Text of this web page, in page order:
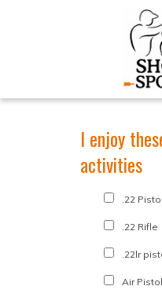
I enjoy
activities
.22 Pistol
.22 Rifle
.22lr
Air Pistol